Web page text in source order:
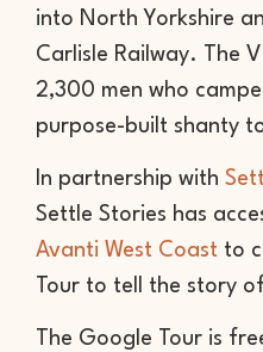
into North Yorkshire
Carlisle Railway. The
2,300 men who
purpose-built shanty
In partnership with
Settle Stories has
Avanti West Coast to
Tour to tell the story
The Google Tour is